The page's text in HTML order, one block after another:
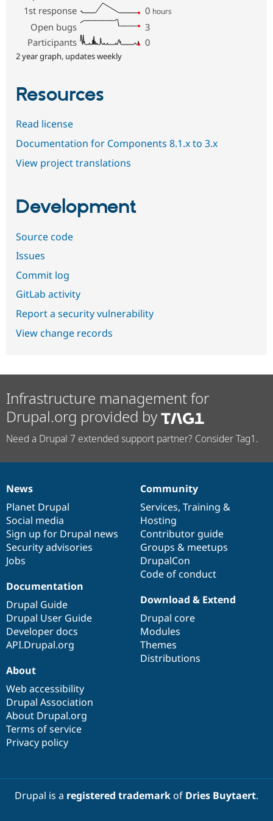
1st response
0 hours
Open bugs
3
Participants
0
2 year graph, updates weekly
Resources
Read license
Documentation for Components 8.1.x to 3.x
View project translations
Development
Source code
Issues
Commit log
GitLab activity
Report a security vulnerability
View change records
Infrastructure management for
Drupal.org provided by
Need a Drupal 7 extended support partner? Consider Tag1.
News
items
News
Planet Drupal
Social media
Sign up for Drupal news
Security advisories
Jobs
Our
community
Community
Services, Training &
Hosting
Contributor guide
Groups & meetups
DrupalCon
Code of conduct
Documentation
Documentation
Drupal Guide
Drupal User Guide
Developer docs
API.Drupal.org
Drupal
code
base
Download & Extend
Drupal core
Modules
Themes
Distributions
Governance
of
community
About
Web accessibility
Drupal Association
About Drupal.org
Terms of service
Privacy policy
Drupal is a registered trademarkof Dries Buytaert.